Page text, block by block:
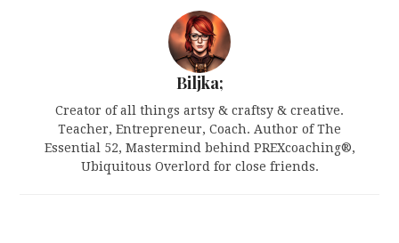
Biljka;
Creator of all things artsy & craftsy & creative.
Teacher, Entrepreneur, Coach. Author of The
Essential 52, Mastermind behind PREXcoaching®,
Ubiquitous Overlord for close friends.